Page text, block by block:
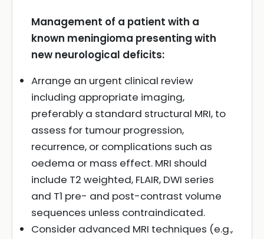
Management of a patient with a
known meningioma presenting with
new neurological deficits:
Arrange an urgent clinical review
including appropriate imaging,
preferably a standard structural MRI, to
assess for tumour progression,
recurrence, or complications such as
oedema or mass effect. MRI should
include T2 weighted, FLAIR, DWI series
and T1 pre- and post-contrast volume
sequences unless contraindicated.
Consider advanced MRI techniques (e.g.,